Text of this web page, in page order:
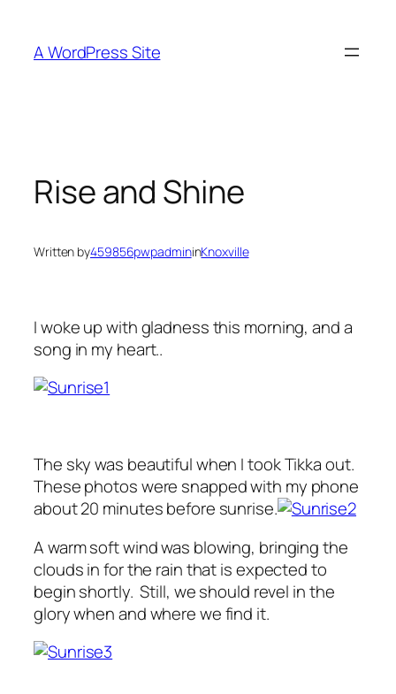
content
A WordPress Site
Rise and Shine
Written by459856pwpadmininKnoxville
I woke up with gladness this morning, and a
song in my heart..
The sky was beautiful when I took Tikka out.
These photos were snapped with my phone
about 20 minutes before sunrise.
A warm soft wind was blowing, bringing the
clouds in for the rain that is expected to
begin shortly. Still, we should revel in the
glory when and where we find it.